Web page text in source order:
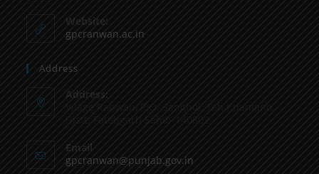
Website:
gpcranwan.ac.in
Address
Address:
Email
gpcranwan@punjab.gov.in